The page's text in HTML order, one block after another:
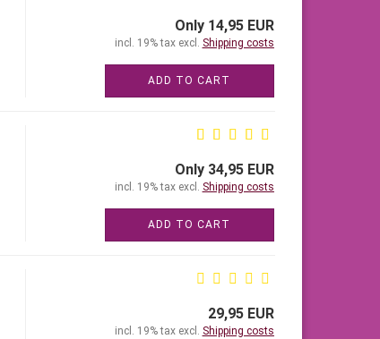
Only 14,95 EUR
incl. 19% tax excl. Shipping costs
ADD TO CART
Only 34,95 EUR
incl. 19% tax excl. Shipping costs
ADD TO CART
29,95 EUR
incl. 19% tax excl. Shipping costs